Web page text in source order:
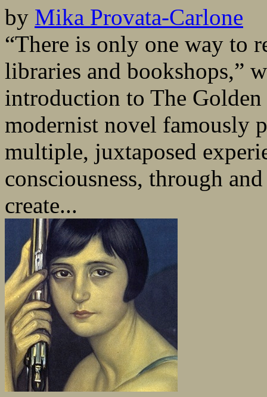
by Mika Provata-Carlone
“There is only one way to
libraries and bookshops,”
introduction to The
modernist novel famously
multiple, juxtaposed
consciousness, through
create...